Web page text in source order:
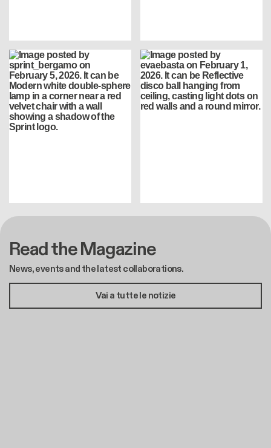
Read the Magazine
News, events and the latest collaborations.
Vai a tutte le notizie